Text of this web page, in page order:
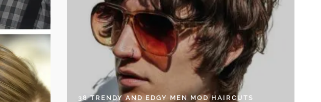
38 TRENDY AND EDGY MEN MOD HAIRCUTS